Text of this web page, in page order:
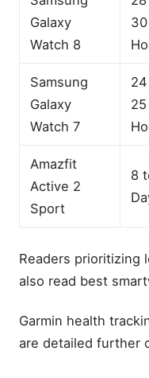
Galaxy
Watch 8
30
Samsung
Galaxy
Watch 7
25
Amazfit
Active 2
Sport
8
Readers prioritizing
also read best
Garmin health
are detailed further